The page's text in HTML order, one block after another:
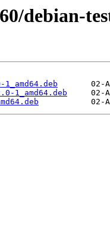
debian-
1_amd64.deb